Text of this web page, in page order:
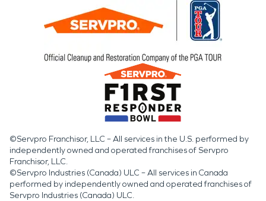
©Servpro Franchisor, LLC – All services in the U.S. performed by
independently owned and operated franchises of Servpro
Franchisor, LLC.
©Servpro Industries (Canada) ULC – All services in Canada
performed by independently owned and operated franchises of
Servpro Industries (Canada) ULC.